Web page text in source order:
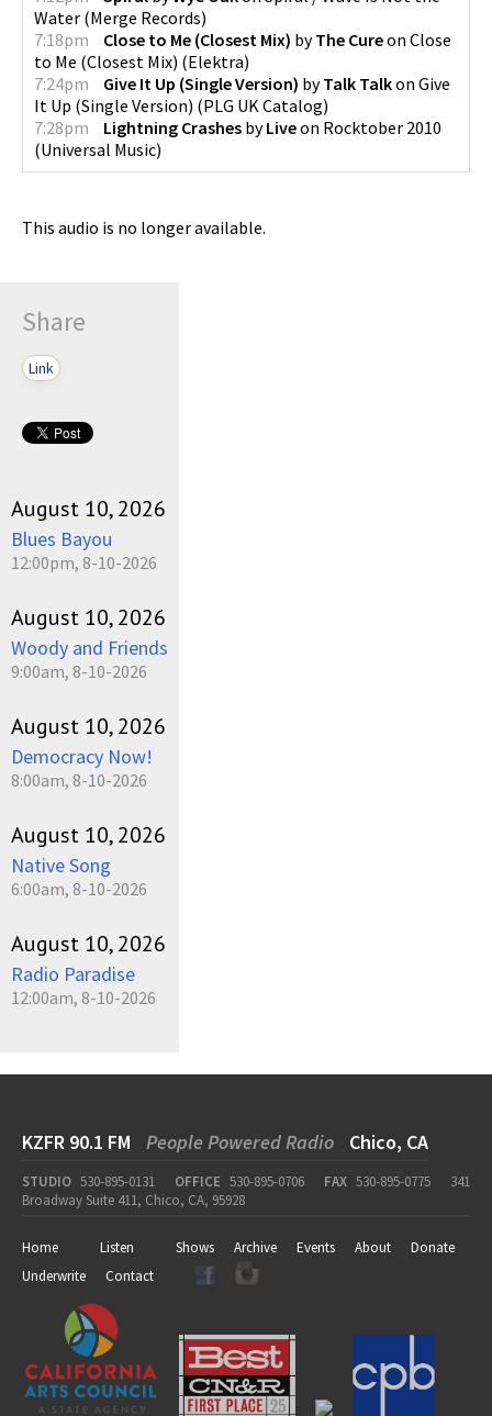
Water (Merge Records)
7:18pm
Close to Me (Closest Mix) byThe Cureon Close
to Me (Closest Mix) (Elektra)
7:24pm
Give It Up (Single Version) byTalk Talkon Give
It Up (Single Version) (PLG UK Catalog)
7:28pm
Lightning Crashes byLiveon Rocktober 2010
(Universal Music)
This audio is no longer available.
Share
Link
August 10, 2026
Blues Bayou
12:00pm, 8-10-2026
August 10, 2026
Woody and Friends
9:00am, 8-10-2026
August 10, 2026
Democracy Now!
8:00am, 8-10-2026
August 10, 2026
Native Song
6:00am, 8-10-2026
August 10, 2026
Radio Paradise
12:00am, 8-10-2026
KZFR 90.1 FM People Powered Radio Chico, CA
STUDIO 530-895-0131 OFFICE 530-895-0706 FAX 530-895-0775
341
Broadway Suite 411, Chico, CA, 95928
Home Listen Shows Archive Events About
Donate
Underwrite
Contact